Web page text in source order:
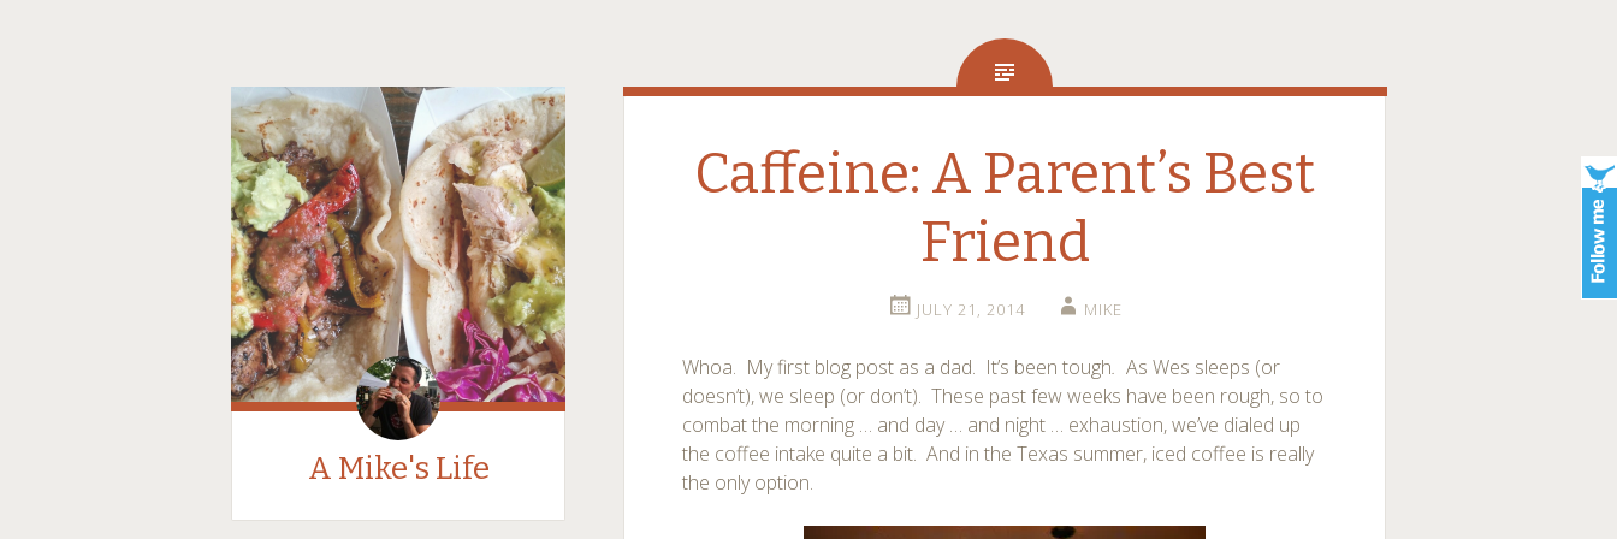
A Mike's Life
Caffeine: A Parent’s Best
Friend
JULY 21, 2014 MIKE
Whoa. My first blog post as a dad. It’s been tough. As Wes sleeps (or
doesn’t), we sleep (or don’t). These past few weeks have been rough, so to
combat the morning … and day … and night … exhaustion, we’ve dialed up
the coffee intake quite a bit. And in the Texas summer, iced coffee is really
the only option.